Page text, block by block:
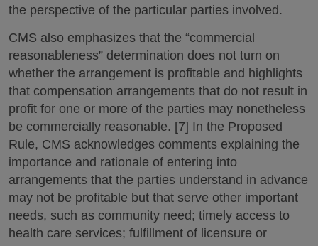
the perspective of the particular parties involved.
CMS also emphasizes that the “commercial
reasonableness” determination does not turn on
whether the arrangement is profitable and highlights
that compensation arrangements that do not result in
profit for one or more of the parties may nonetheless
be commercially reasonable. [7] In the Proposed
Rule, CMS acknowledges comments explaining the
importance and rationale of entering into
arrangements that the parties understand in advance
may not be profitable but that serve other important
needs, such as community need; timely access to
health care services; fulfillment of licensure or